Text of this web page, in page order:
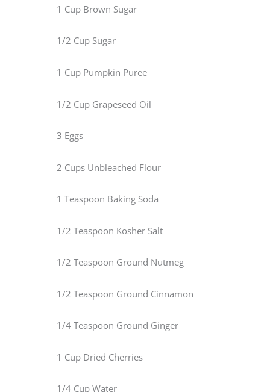
1 Cup Brown Sugar
1/2 Cup Sugar
1 Cup Pumpkin Puree
1/2 Cup Grapeseed Oil
3 Eggs
2 Cups Unbleached Flour
1 Teaspoon Baking Soda
1/2 Teaspoon Kosher Salt
1/2 Teaspoon Ground Nutmeg
1/2 Teaspoon Ground Cinnamon
1/4 Teaspoon Ground Ginger
1 Cup Dried Cherries
1/4 Cup Water